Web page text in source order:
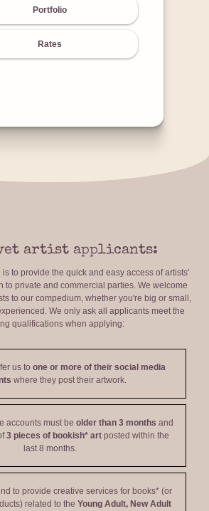
Portfolio
Rates
vet artist applicants:
to provide the quick and easy access of artists'
to private and commercial parties. We welcome
to our compedium, whether you're big or small,
We only ask all applicants meet the
qualifications when applying:
us to one or more of their social media
where they post their artwork.
accounts must be older than 3 months and
3 pieces of bookish* artposted within the
last 8 months.
to provide creative services for books* (or
related to the Young Adult, New Adult